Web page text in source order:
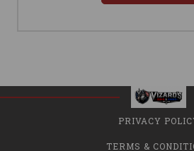
PRIVACY
TERMS &